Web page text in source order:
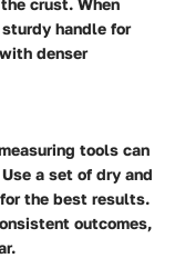
handle for
denser
tools can
a set of dry and
the best results.
outcomes,